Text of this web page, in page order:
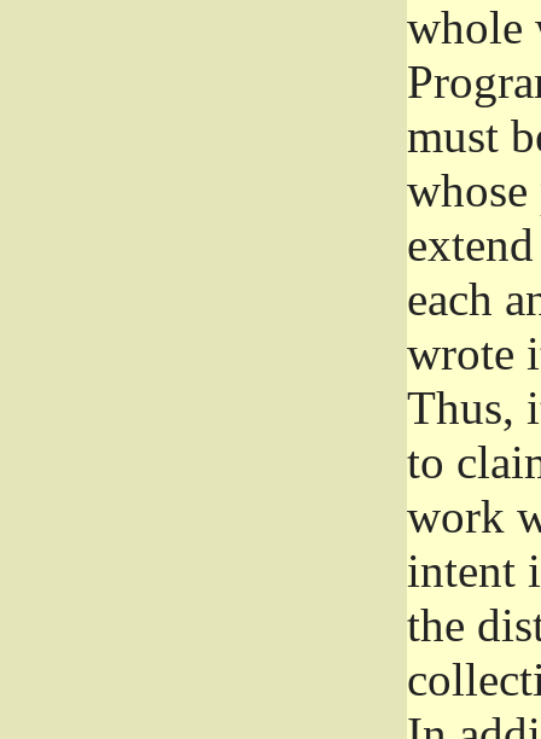
whole
must
each
wrote
Thus,
to
work
intent
the